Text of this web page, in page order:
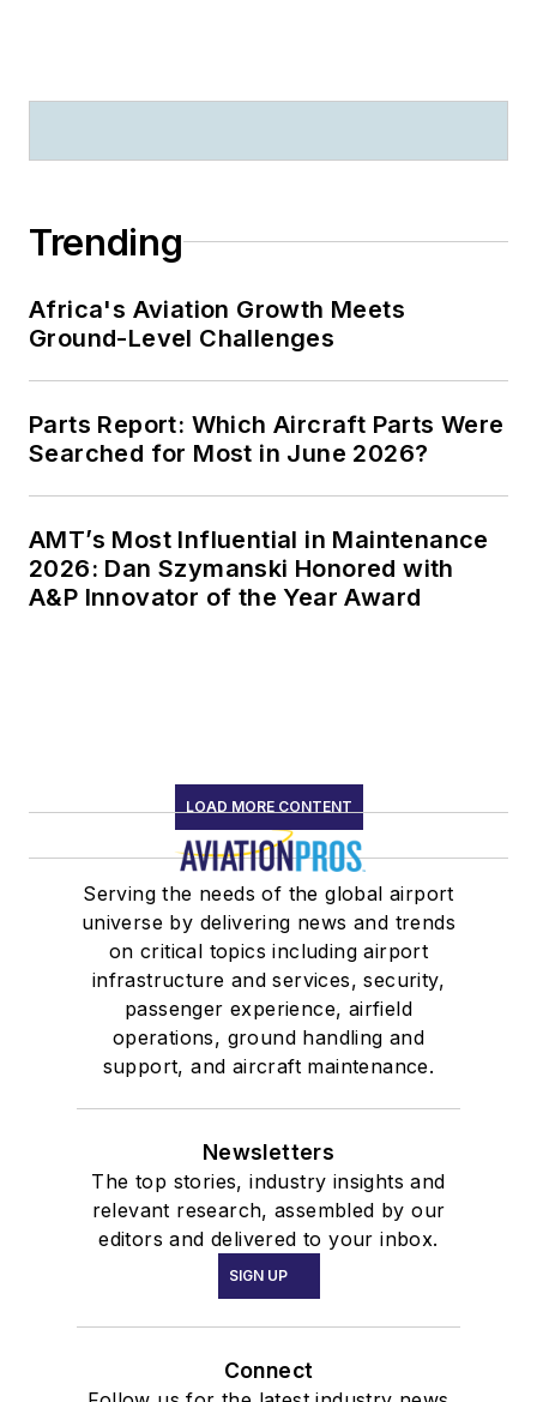
Trending
Africa's Aviation Growth Meets
Ground-Level Challenges
Parts Report: Which Aircraft Parts Were
Searched for Most in June 2026?
AMT’s Most Influential in Maintenance
2026: Dan Szymanski Honored with
A&P Innovator of the Year Award
LOAD MORE CONTENT
Serving the needs of the global airport
universe by delivering news and trends
on critical topics including airport
infrastructure and services, security,
passenger experience, airfield
operations, ground handling and
support, and aircraft maintenance.
Newsletters
The top stories, industry insights and
relevant research, assembled by our
editors and delivered to your inbox.
SIGN UP
Connect